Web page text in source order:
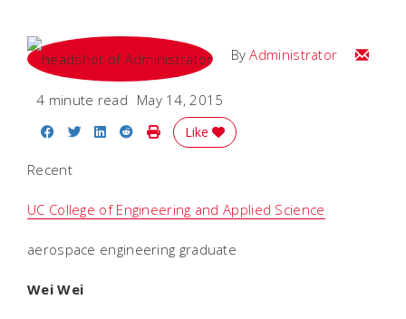
ByAdministrator Email
4 minute read May 14, 2015
Share on Facebook
Share on Twitter
Share on LinkedIn
Share on Reddit
Print Story
Like
Recent
UC College of Engineering and Applied Science
aerospace engineering graduate
Wei Wei